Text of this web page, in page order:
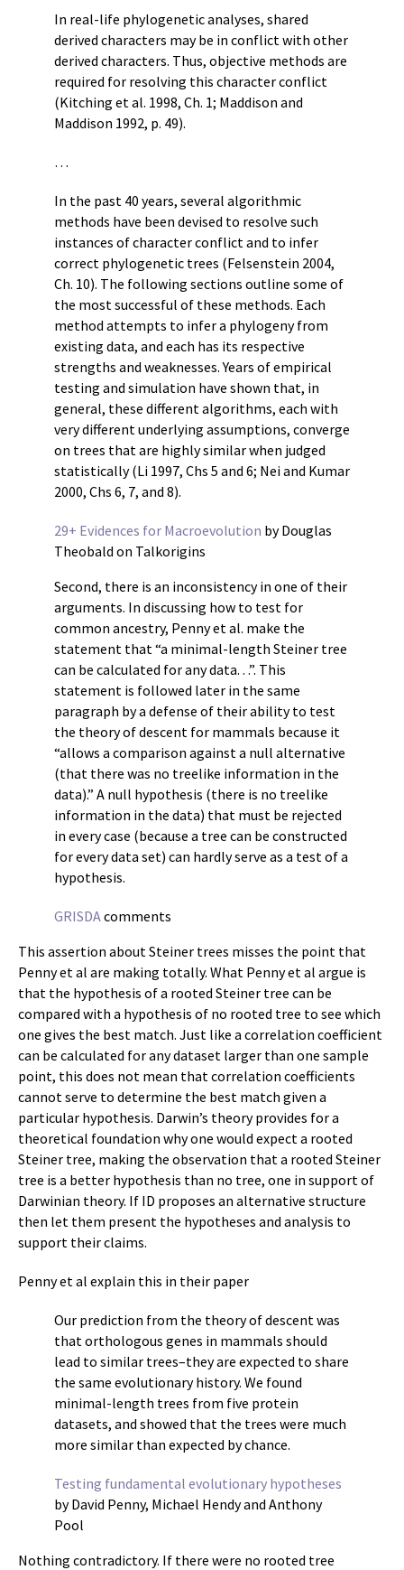
In real-life phylogenetic analyses, shared
derived characters may be in conflict with other
derived characters. Thus, objective methods are
required for resolving this character conflict
(Kitching et al. 1998, Ch. 1; Maddison and
Maddison 1992, p. 49).
…
In the past 40 years, several algorithmic
methods have been devised to resolve such
instances of character conflict and to infer
correct phylogenetic trees (Felsenstein 2004,
Ch. 10). The following sections outline some of
the most successful of these methods. Each
method attempts to infer a phylogeny from
existing data, and each has its respective
strengths and weaknesses. Years of empirical
testing and simulation have shown that, in
general, these different algorithms, each with
very different underlying assumptions, converge
on trees that are highly similar when judged
statistically (Li 1997, Chs 5 and 6; Nei and Kumar
2000, Chs 6, 7, and 8).
29+ Evidences for Macroevolution by Douglas
Theobald on Talkorigins
Second, there is an inconsistency in one of their
arguments. In discussing how to test for
common ancestry, Penny et al. make the
statement that “a minimal-length Steiner tree
can be calculated for any data. . .”. This
statement is followed later in the same
paragraph by a defense of their ability to test
the theory of descent for mammals because it
“allows a comparison against a null alternative
(that there was no treelike information in the
data).” A null hypothesis (there is no treelike
information in the data) that must be rejected
in every case (because a tree can be constructed
for every data set) can hardly serve as a test of a
hypothesis.
GRISDAcomments
This assertion about Steiner trees misses the point that
Penny et al are making totally. What Penny et al argue is
that the hypothesis of a rooted Steiner tree can be
compared with a hypothesis of no rooted tree to see which
one gives the best match. Just like a correlation coefficient
can be calculated for any dataset larger than one sample
point, this does not mean that correlation coefficients
cannot serve to determine the best match given a
particular hypothesis. Darwin’s theory provides for a
theoretical foundation why one would expect a rooted
Steiner tree, making the observation that a rooted Steiner
tree is a better hypothesis than no tree, one in support of
Darwinian theory. If ID proposes an alternative structure
then let them present the hypotheses and analysis to
support their claims.
Penny et al explain this in their paper
Our prediction from the theory of descent was
that orthologous genes in mammals should
lead to similar trees–they are expected to share
the same evolutionary history. We found
minimal-length trees from five protein
datasets, and showed that the trees were much
more similar than expected by chance.
Testing fundamental evolutionary hypotheses
by David Penny, Michael Hendy and Anthony
Pool
Nothing contradictory. If there were no rooted tree